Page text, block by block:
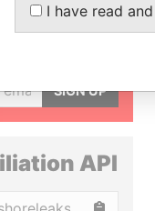
STORIES
SIGN UP
API
I have read